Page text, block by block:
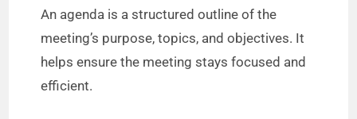
An agenda is a structured outline of the
meeting’s purpose, topics, and objectives. It
helps ensure the meeting stays focused and
efficient.